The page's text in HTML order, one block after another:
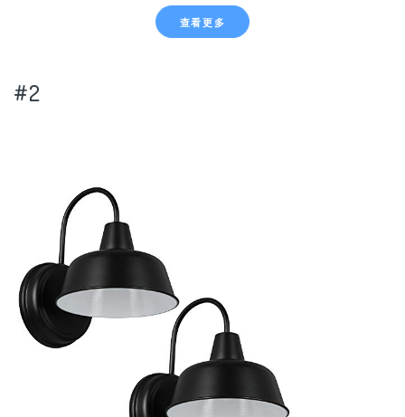
查看更多
#2